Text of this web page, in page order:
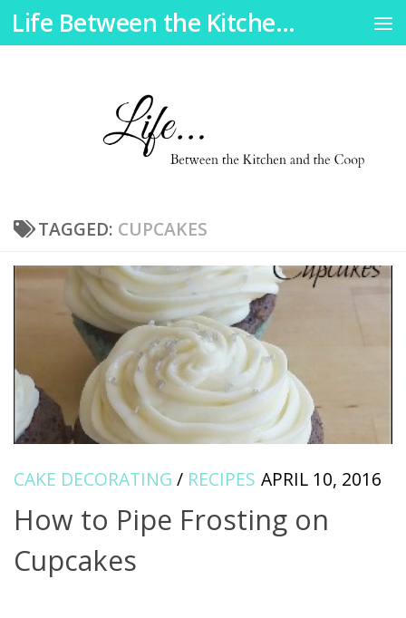
Skip to content Life Between the Kitchen and the Coop
TAGGED: CUPCAKES
CAKE DECORATING / RECIPES APRIL 10, 2016
How to Pipe Frosting on
Cupcakes